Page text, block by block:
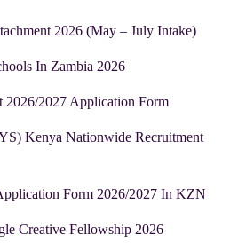
2026 (May – July Intake)
In Zambia 2026
2026/2027 Application Form
Kenya Nationwide Recruitment
Form 2026/2027 In KZN
Creative Fellowship 2026